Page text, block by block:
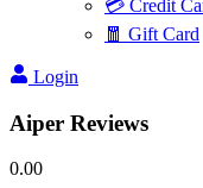
💳 Credit
🧧 Gift Card
Login
Aiper Reviews
0.00